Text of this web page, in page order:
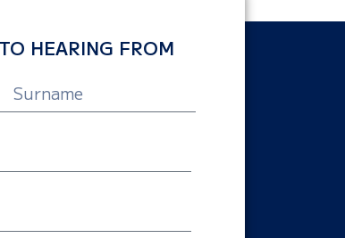
HEARING FROM